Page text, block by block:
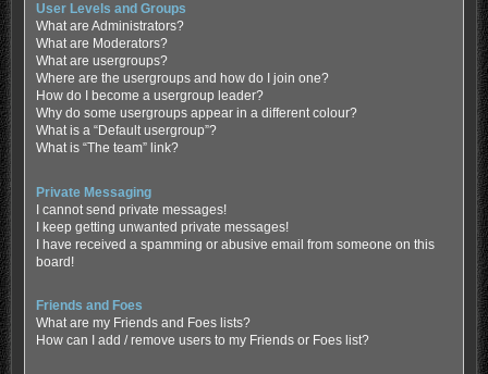
User Levels and Groups
What are Administrators?
What are Moderators?
What are usergroups?
Where are the usergroups and how do I join one?
How do I become a usergroup leader?
Why do some usergroups appear in a different colour?
What is a “Default usergroup”?
What is “The team” link?
Private Messaging
I cannot send private messages!
I keep getting unwanted private messages!
I have received a spamming or abusive email from someone on this
board!
Friends and Foes
What are my Friends and Foes lists?
How can I add / remove users to my Friends or Foes list?